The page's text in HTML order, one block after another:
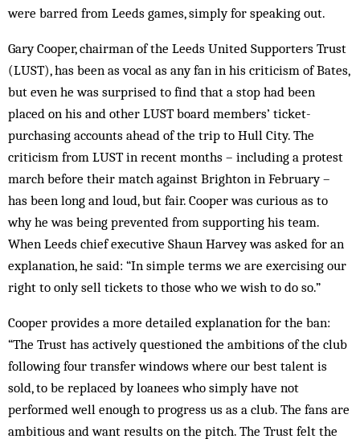
were barred from Leeds games, simply for speaking out.
Gary Cooper, chairman of the Leeds United Supporters Trust
(LUST), has been as vocal as any fan in his criticism of Bates,
but even he was surprised to find that a stop had been
placed on his and other LUST board members’ ticket-
purchasing accounts ahead of the trip to Hull City. The
criticism from LUST in recent months – including a protest
march before their match against Brighton in February –
has been long and loud, but fair. Cooper was curious as to
why he was being prevented from supporting his team.
When Leeds chief executive Shaun Harvey was asked for an
explanation, he said: “In simple terms we are exercising our
right to only sell tickets to those who we wish to do so.”
Cooper provides a more detailed explanation for the ban:
“The Trust has actively questioned the ambitions of the club
following four transfer windows where our best talent is
sold, to be replaced by loanees who simply have not
performed well enough to progress us as a club. The fans are
ambitious and want results on the pitch. The Trust felt the